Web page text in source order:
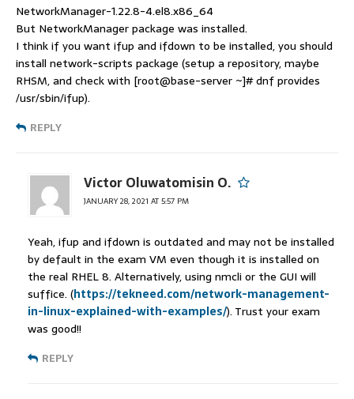
NetworkManager-1.22.8-4.el8.x86_64
But NetworkManager package was installed.
I think if you want ifup and ifdown to be installed, you should
install network-scripts package (setup a repository, maybe
RHSM, and check with [root@base-server ~]# dnf provides
/usr/sbin/ifup).
REPLY
Victor Oluwatomisin O.
JANUARY 28, 2021 AT 5:57 PM
Yeah, ifup and ifdown is outdated and may not be installed
by default in the exam VM even though it is installed on
the real RHEL 8. Alternatively, using nmcli or the GUI will
suffice. (https://tekneed.com/network-management-
in-linux-explained-with-examples/). Trust your exam
was good!!
REPLY